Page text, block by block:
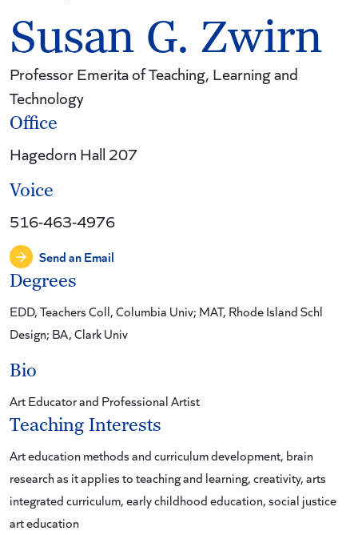
Degrees
EDD, Teachers Coll, Columbia Univ; MAT, Rhode Island Schl
Design; BA, Clark Univ
Bio
Art Educator and Professional Artist
Teaching Interests
Art education methods and curriculum development, brain
research as it applies to teaching and learning, creativity, arts
integrated curriculum, early childhood education, social justice
art education
Susan G. Zwirn
Professor Emerita of Teaching, Learning and
Technology
Office
Hagedorn Hall 207
Voice
516-463-4976
Send an Email